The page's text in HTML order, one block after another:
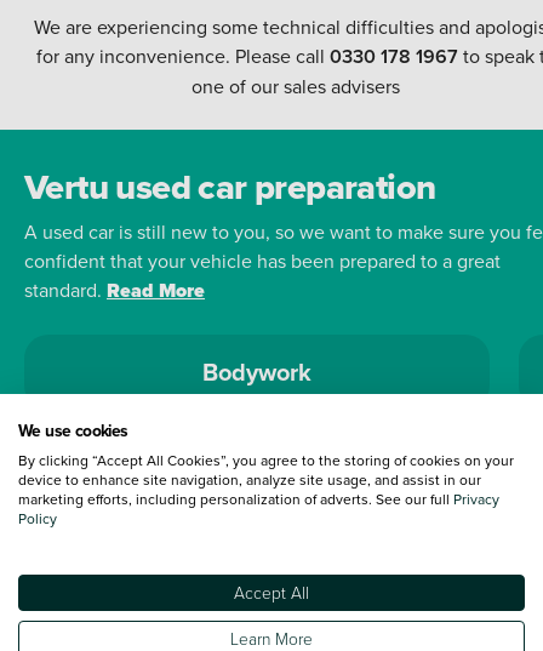
We are experiencing some technical difficulties and
for any inconvenience. Please call 0330 178 1967to speak
one of our sales advisers
Vertu used car preparation
A used car is still new to you, so we want to make sure you
confident that your vehicle has been prepared to a great
standard. Read More
Bodywork
Terms and Conditions:Every effort has been made to ensure the accuracy of
information shown. However, errors do sometimes occur. The detailed
specification of each vehicle listed on the Vertu website is provided by "CAP".
under 30 miles from the Vertu dealership where the vehicle is purchased . Any
subsequent delivery cost is calculated at an additional £2 per mile over and
We use cookies
By clicking “Accept All Cookies”, you agree to the storing of cookies on your
device to enhance site navigation, analyze site usage, and assist in our
marketing efforts, including personalization of adverts. See our full Privacy
Policy
Accept All
Learn More